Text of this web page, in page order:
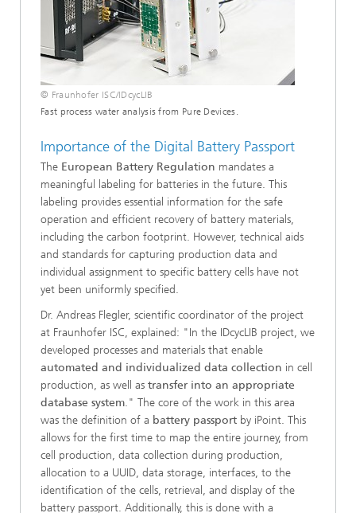
© Fraunhofer ISC/IDcycLIB
Fast process water analysis from Pure Devices.
Importance of the Digital Battery Passport
The European Battery Regulation mandates a
meaningful labeling for batteries in the future. This
labeling provides essential information for the safe
operation and efficient recovery of battery materials,
including the carbon footprint. However, technical aids
and standards for capturing production data and
individual assignment to specific battery cells have not
yet been uniformly specified.
Dr. Andreas Flegler, scientific coordinator of the project
at Fraunhofer ISC, explained: "In the IDcycLIB project, we
developed processes and materials that enable
automated and individualized data collection in cell
production, as well as transfer into an appropriate
database system." The core of the work in this area
was the definition of a battery passport by iPoint. This
allows for the first time to map the entire journey, from
cell production, data collection during production,
allocation to a UUID, data storage, interfaces, to the
identification of the cells, retrieval, and display of the
battery passport. Additionally, this is done with a